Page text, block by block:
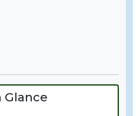
Glance